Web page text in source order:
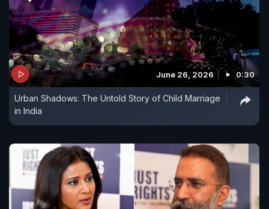
June 26, 2026 0:30
Urban Shadows: The Untold Story of Child Marriage
in India